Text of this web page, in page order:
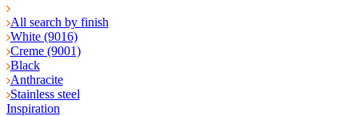
All search by finish
White (9016)
Creme (9001)
Black
Anthracite
Stainless steel
Inspiration